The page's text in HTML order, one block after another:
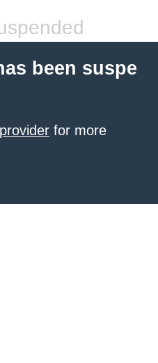
been suspe
for more